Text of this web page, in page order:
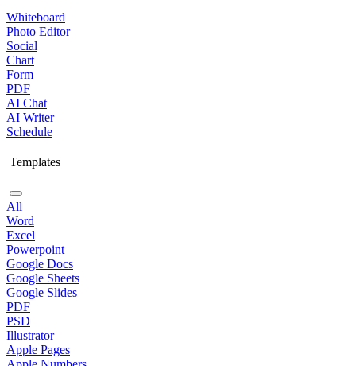
Whiteboard
Photo Editor
Social
Chart
Form
PDF
AI Chat
AI Writer
Schedule
Templates
All
Word
Excel
Powerpoint
Google Docs
Google Sheets
Google Slides
PDF
PSD
Illustrator
Apple Pages